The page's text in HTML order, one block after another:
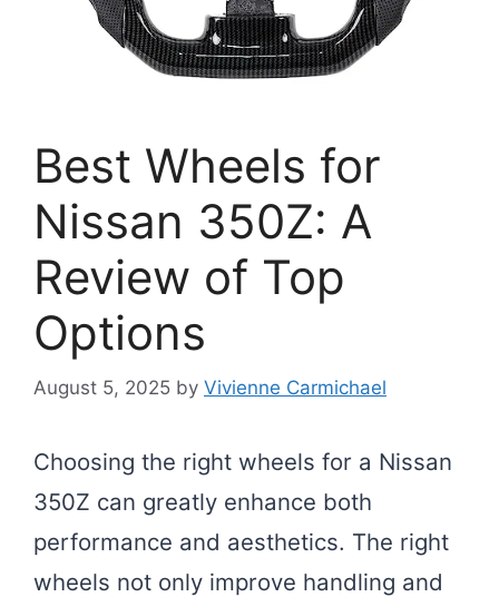
Best Wheels for
Nissan 350Z: A
Review of Top
Options
August 5, 2025 by Vivienne Carmichael
Choosing the right wheels for a Nissan
350Z can greatly enhance both
performance and aesthetics. The right
wheels not only improve handling and